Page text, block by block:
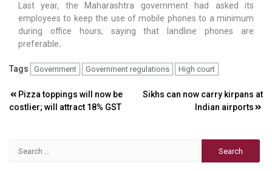
Last year, the Maharashtra government had asked its
employees to keep the use of mobile phones to a minimum
during office hours, saying that landline phones are
preferable.
Tags Government Government regulations High court
Post
navigation
Pizza toppings will now be
costlier; will attract 18% GST
Sikhs can now carry kirpans at
Indian airports